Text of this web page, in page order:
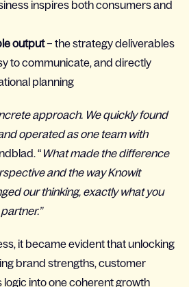
inspires both consumers and
output– the strategy deliverables
to communicate, and directly
planning
approach. We quickly found
operated as one team with
“ What made the difference
and the way Knowit
our thinking, exactly what you
it became evident that unlocking
brand strengths, customer
logic into one coherent growth